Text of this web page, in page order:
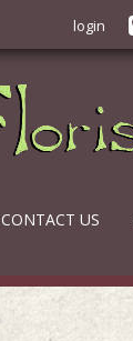
login
CONTACT US